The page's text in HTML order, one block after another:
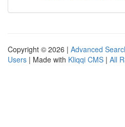
Copyright © 2026 | Advanced
Users | Made with Kliqqi CMS | All